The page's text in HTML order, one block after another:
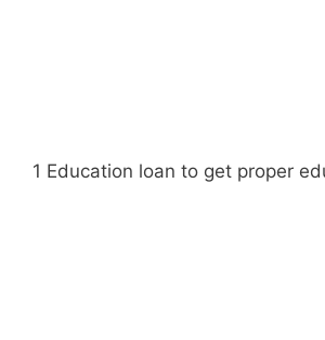
1 Education loan to get proper